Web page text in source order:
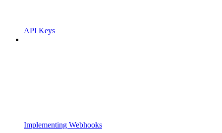
API Keys
Implementing Webhooks